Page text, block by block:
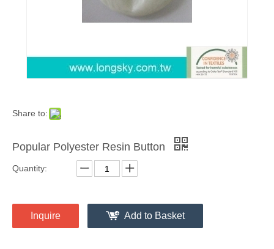
Share to:
Popular Polyester Resin Button
Quantity:
Inquire Add to Basket